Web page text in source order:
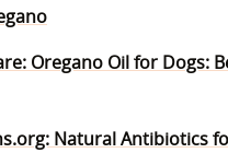
Oregano Oil for Dogs:
Natural Antibiotics